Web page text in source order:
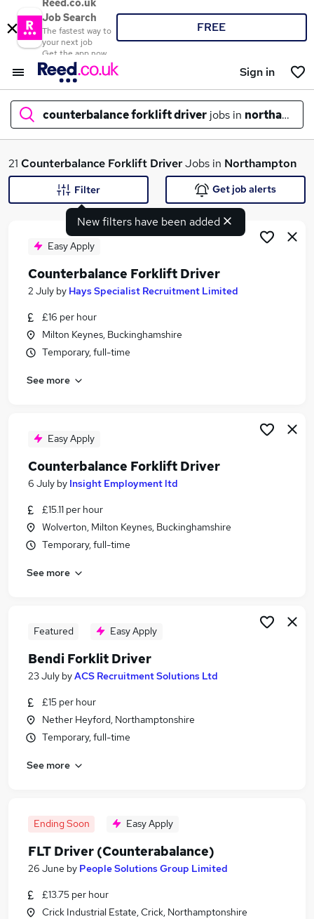
Reed.co.uk
Job Search
The fastest way to
your next job
Get the app now
FREE
Sign in
counterbalance forklift driver jobs in
What
Search jobs
Similar searches:
Warehouse jobs
Immediate Start jobs
Counterbalance Forklift Driver Jobs in Belfast
Birmingham
Counterbalance Forklift Driver Jobs in Bradford
21 Counterbalance Forklift DriverJobs in Northampton
New filters have been added
Filter Get job alerts
Easy Apply
Counterbalance Forklift Driver
2 July by Hays Specialist Recruitment Limited
£16 per hour
Milton Keynes, Buckinghamshire
Temporary, full-time
See more
Easy Apply
Counterbalance Forklift Driver
6 July by Insight Employment ltd
£15.11 per hour
Wolverton, Milton Keynes, Buckinghamshire
Temporary, full-time
See more
Featured Easy Apply
Bendi Forklit Driver
23 July byACS Recruitment Solutions Ltd
£15 per hour
Nether Heyford, Northamptonshire
Temporary, full-time
See more
Ending Soon Easy Apply
FLT Driver (Counterabalance)
26 June by People Solutions Group Limited
£13.75 per hour
Crick Industrial Estate, Crick, Northamptonshire